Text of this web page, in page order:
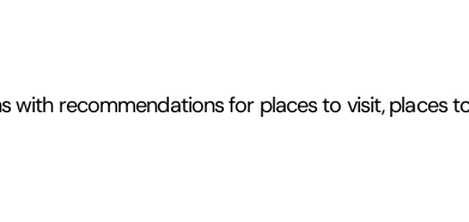
with recommendations for places to visit, places